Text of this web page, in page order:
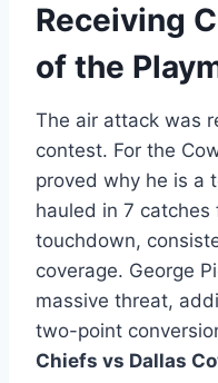
Receiving
of the
The air attack was
contest. For the
proved why he is a
hauled in 7 catches
touchdown,
coverage. George
massive threat,
two-point
Chiefs vs Dallas